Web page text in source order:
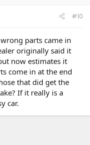
#10
parts came in
originally said it
now estimates it
come in at the end
that did get the
If it really is a
car.